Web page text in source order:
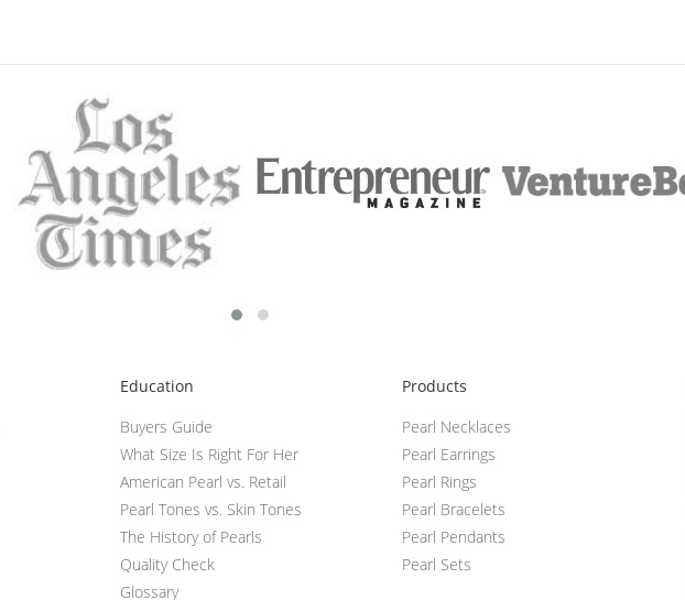
Education
Buyers Guide
What Size Is Right For Her
American Pearl vs. Retail
Pearl Tones vs. Skin Tones
The History of Pearls
Quality Check
Glossary
Products
Pearl Necklaces
Pearl Earrings
Pearl Rings
Pearl Bracelets
Pearl Pendants
Pearl Sets